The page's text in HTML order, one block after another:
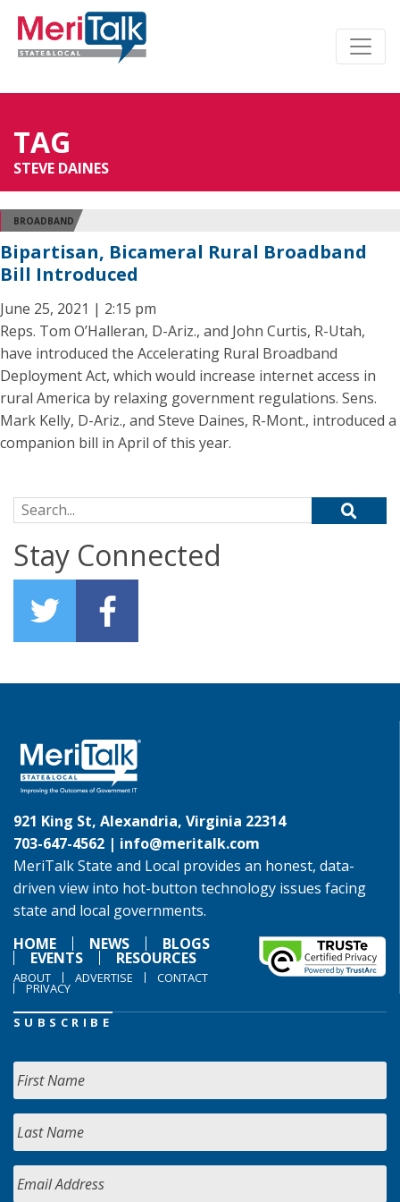
TAG
STEVE DAINES
BROADBAND
Bipartisan, Bicameral Rural Broadband
Bill Introduced
June 25, 2021 | 2:15 pm
Reps. Tom O’Halleran, D-Ariz., and John Curtis, R-Utah,
have introduced the Accelerating Rural Broadband
Deployment Act, which would increase internet access in
rural America by relaxing government regulations. Sens.
Mark Kelly, D-Ariz., and Steve Daines, R-Mont., introduced a
companion bill in April of this year.
Search for:
Stay Connected
921 King St, Alexandria, Virginia 22314
703-647-4562 | info@meritalk.com
MeriTalk State and Local provides an honest, data-
driven view into hot-button technology issues facing
state and local governments.
HOME
NEWS BLOGS
EVENTS RESOURCES
ABOUT ADVERTISE CONTACT
PRIVACY
SUBSCRIBE